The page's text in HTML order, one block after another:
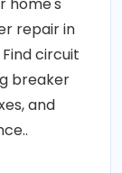
repair in
circuit
breaker
and